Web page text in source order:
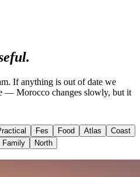
If anything is out of date we
— Morocco changes slowly, but it
Fes Food Atlas
Coast
Family North